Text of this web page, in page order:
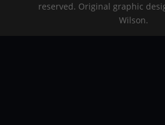
reserved. Original graphic
Wilson.